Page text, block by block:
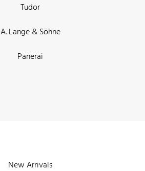
Tudor
A. Lange & Söhne
Panerai
New Arrivals